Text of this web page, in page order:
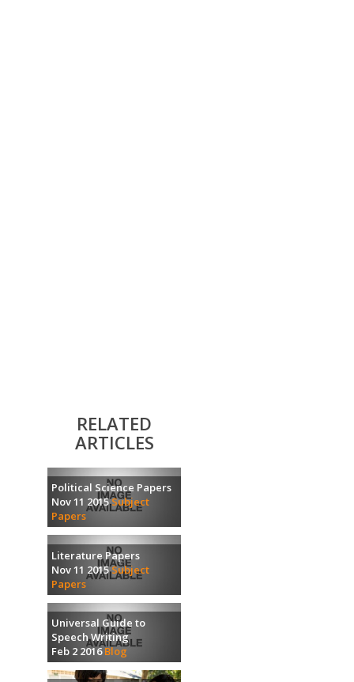
RELATED
ARTICLES
Political Science Papers
Nov 11 2015Subject
Papers
Literature Papers
Nov 11 2015Subject
Papers
Universal Guide to
Speech Writing
Feb 2 2016Blog